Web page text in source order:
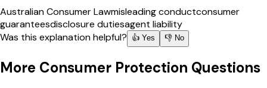
Australian Consumer Lawmisleading conductconsumer
guaranteesdisclosure dutiesagent liability
Was this explanation helpful?
👍 Yes 👎 No
More Consumer Protection Questions